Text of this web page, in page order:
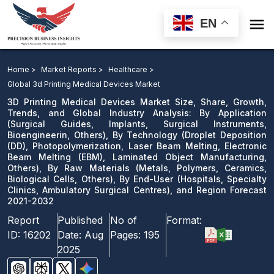
EN 
Technology, Photopolymerization, Laser Beam Melting,
Electronic Beam Melting, Laminated Object
Manufacturing, Others), By Raw Materials, By End-
User, and Region Forecast 2021-2032
Download Sample
email us
Home > Market Reports > Healthcare >
Global 3d Printing Medical Devices Market
3D Printing Medical Devices Market Size, Share, Growth,
Trends, and Global Industry Analysis: By Application
(Surgical Guides, Implants, Surgical Instruments,
Bioengineerin, Others), By Technology (Droplet Deposition
(DD), Photopolymerization, Laser Beam Melting, Electronic
Beam Melting (EBM), Laminated Object Manufacturing,
Others), By Raw Materials (Metals, Polymers, Ceramics,
Biological Cells, Others), By End-User (Hospitals, Specialty
Clinics, Ambulatory Surgical Centres), and Region Forecast
2021-2032
Report
ID: 16202
Published
Date: Aug
2025
No of
Pages: 195
Format: